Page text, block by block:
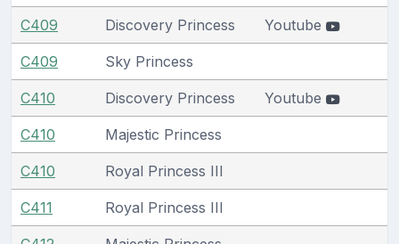
C409 Discovery Princess Youtube
C409 Sky Princess
C410 Discovery Princess Youtube
C410 Majestic Princess
C410 Royal Princess III
C411 Royal Princess III